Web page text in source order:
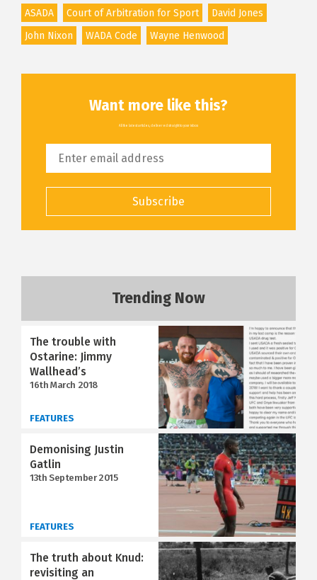
ASADA Court of Arbitration for Sport
David Jones
John Nixon
WADA Code Wayne Henwood
Want more like this?
All the latest articles, delivered straight to your inbox
Subscribe
Trending Now
The trouble with
Ostarine: Jimmy
Wallhead’s
16th March 2018
FEATURES
Demonising Justin
Gatlin
13th September 2015
FEATURES
The truth about Knud:
revisiting an